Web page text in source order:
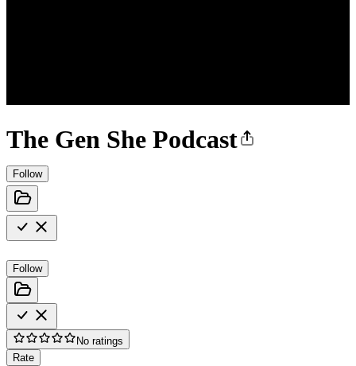
The Gen She Podcast
Follow
Follow
No ratings
Rate